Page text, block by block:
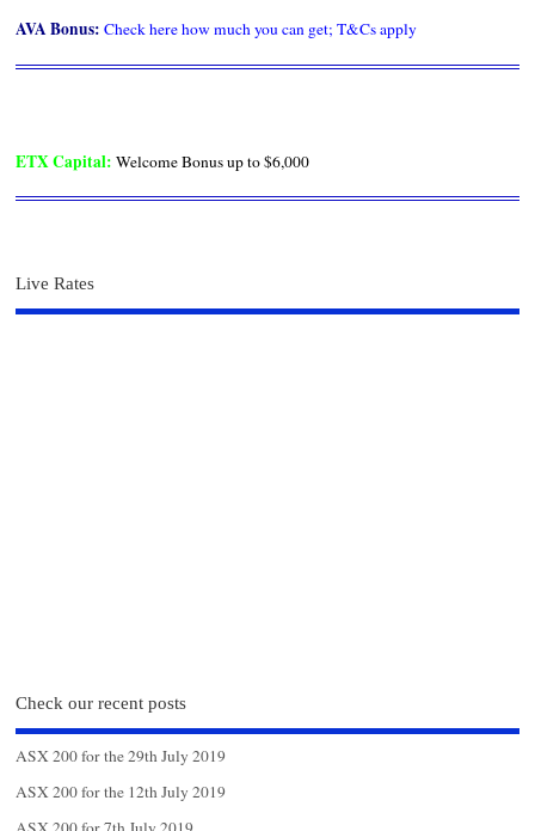
AVA Bonus:Check here how much you can get; T&Cs apply
ETX Capital:Welcome Bonus up to $6,000
Live Rates
Check our recent posts
ASX 200 for the 29th July 2019
ASX 200 for the 12th July 2019